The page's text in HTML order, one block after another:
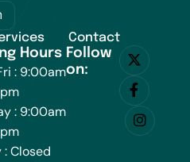
Contact
Hours
: 9:00am
: 9:00am
: Closed
Follow
on: